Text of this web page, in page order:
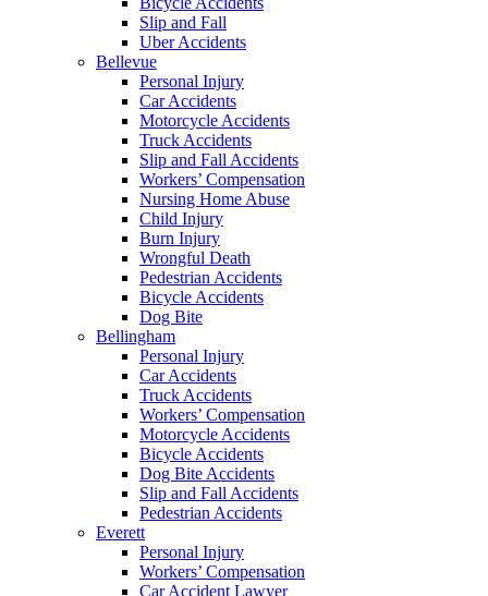
Slip and Fall
Uber Accidents
Bellevue
Personal Injury
Car Accidents
Motorcycle Accidents
Truck Accidents
Slip and Fall Accidents
Workers’ Compensation
Nursing Home Abuse
Child Injury
Burn Injury
Wrongful Death
Pedestrian Accidents
Bicycle Accidents
Dog Bite
Bellingham
Personal Injury
Car Accidents
Truck Accidents
Workers’ Compensation
Motorcycle Accidents
Bicycle Accidents
Dog Bite Accidents
Slip and Fall Accidents
Pedestrian Accidents
Everett
Personal Injury
Workers’ Compensation
Car Accident Lawyer